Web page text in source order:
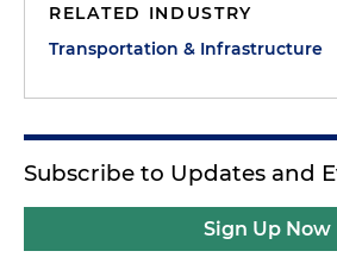
RELATED INDUSTRY
Transportation & Infrastructure
Subscribe to Updates and
Sign Up Now